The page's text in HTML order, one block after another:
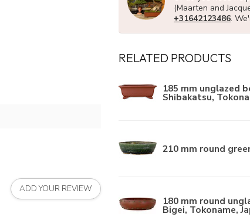
ADD YOUR REVIEW
(Maarten and
+31642123486.
RELATED PRODUCTS
185 mm unglazed
Shibakatsu,
210 mm round
180 mm round
Bigei, Tokoname,